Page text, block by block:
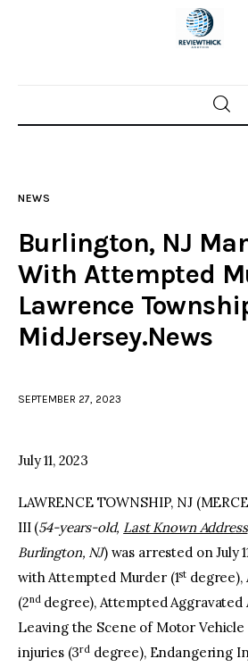
Home
Police investigations
Local incidents
NEWS
Burlington, NJ
With Attempted
Lawrence
MidJersey.News
SEPTEMBER 27, 2023
July 11, 2023
LAWRENCE TOWNSHIP, NJ
III (54-years-old, Last Known Address
Burlington, NJ) was arrested on July
with Attempted Murder (1st degree),
(2nddegree), Attempted Aggravated
Leaving the Scene of Motor
injuries (3rd degree), Endangering